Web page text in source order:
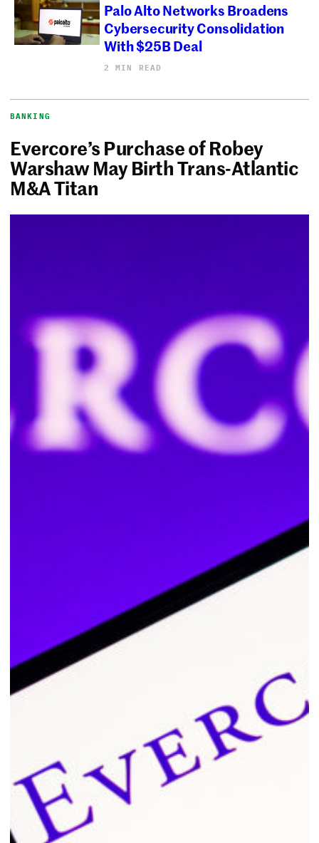
Palo Alto Networks Broadens
Cybersecurity Consolidation
With $25B Deal
2 MIN READ
BANKING
Evercore’s Purchase of Robey
Warshaw May Birth Trans-Atlantic
M&A Titan